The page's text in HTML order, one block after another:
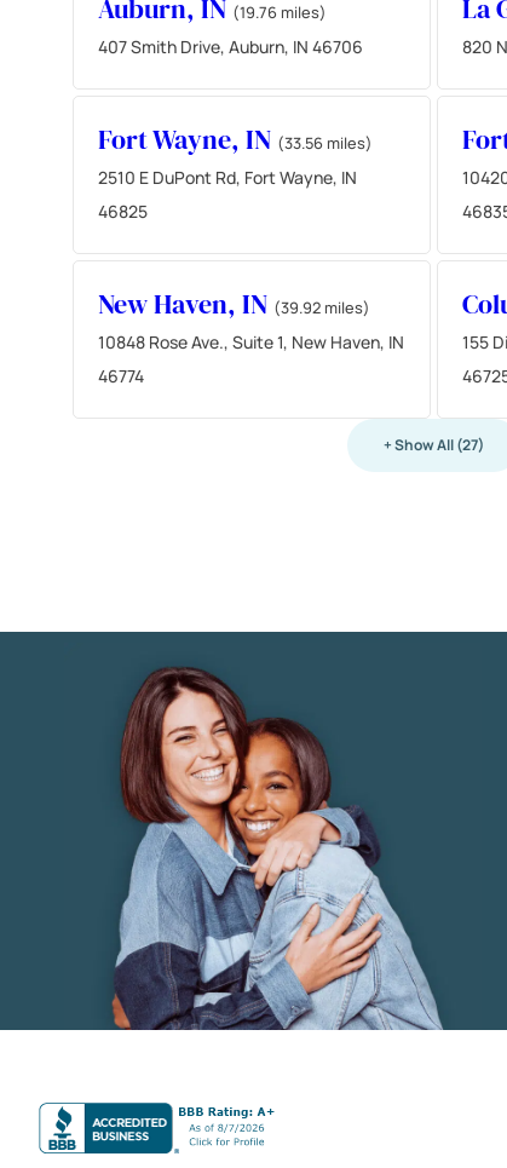
Auburn, IN (19.76 miles)
407 Smith Drive, Auburn, IN 46706
La
820
Fort Wayne, IN (33.56 miles)
2510 E DuPont Rd, Fort Wayne, IN
46825
New Haven, IN (39.92 miles)
10848 Rose Ave., Suite 1, New Haven, IN
46774
155
+ Show All (27)